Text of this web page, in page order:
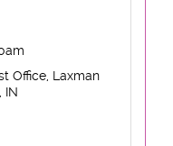
Office, Laxman
IN